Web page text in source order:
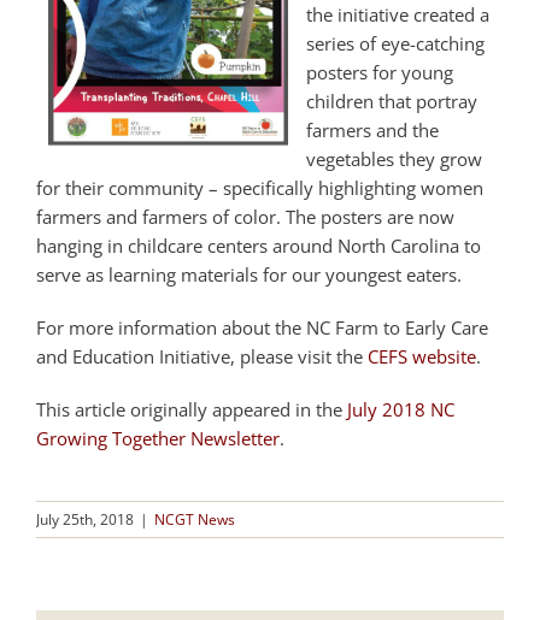
the initiative created a
series of eye-catching
posters for young
children that portray
farmers and the
vegetables they grow
for their community – specifically highlighting women
farmers and farmers of color. The posters are now
hanging in childcare centers around North Carolina to
serve as learning materials for our youngest eaters.
For more information about the NC Farm to Early Care
and Education Initiative, please visit the CEFS website.
This article originally appeared in the July 2018 NC
Growing Together Newsletter.
July 25th, 2018 | NCGT News